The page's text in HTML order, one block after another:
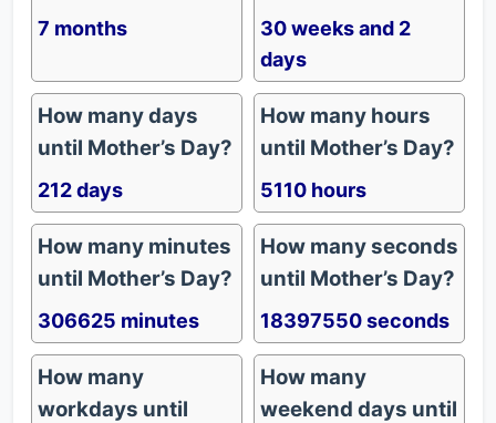
7 months
30 weeks and 2
days
How many days
until Mother’s Day?
212 days
How many hours
until Mother’s Day?
5110 hours
How many minutes
until Mother’s Day?
306625 minutes
How many seconds
until Mother’s Day?
18397550 seconds
How many
workdays until
How many
weekend days until